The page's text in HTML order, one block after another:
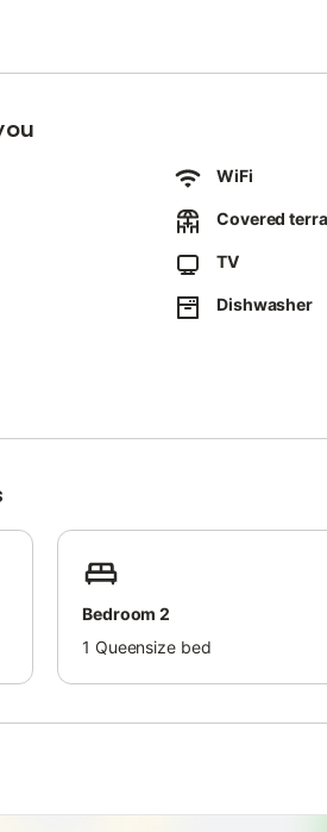
property and free parking is available
self check-in system.
WiFi
Covered
TV
Dishwasher
Bedroom 2
1 Queensize bed